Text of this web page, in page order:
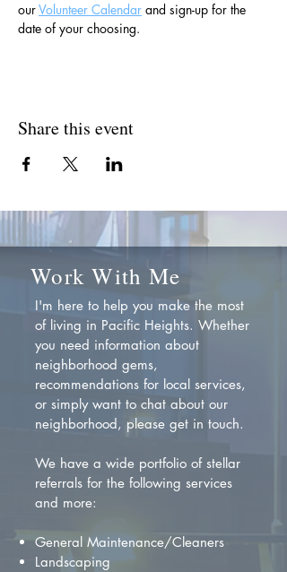
our Volunteer Calendar and sign-up for the
date of your choosing.
Share this event
Work With Me
I'm here to help you make the most
of living in Pacific Heights. Whether
you need information about
neighborhood gems,
recommendations for local services,
or simply want to chat about our
neighborhood, please get in touch.
We have a wide portfolio of stellar
referrals for the following services
and more:
General Maintenance/Cleaners
Landscaping